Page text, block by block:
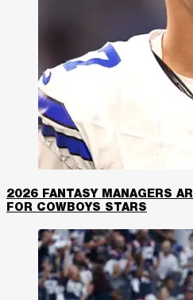
2026 FANTASY MANAGERS
FOR COWBOYS STARS